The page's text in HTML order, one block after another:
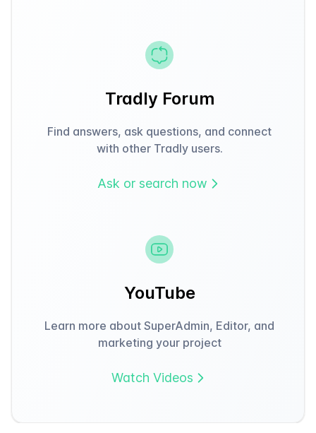
Tradly Forum
Find answers, ask questions, and connect
with other Tradly users.
Ask or search now
YouTube
Learn more about SuperAdmin, Editor, and
marketing your project
Watch Videos